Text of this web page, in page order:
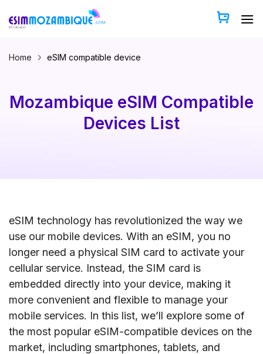
Home eSIM compatible device
Mozambique eSIM Compatible
Devices List
eSIM technology has revolutionized the way we
use our mobile devices. With an eSIM, you no
longer need a physical SIM card to activate your
cellular service. Instead, the SIM card is
embedded directly into your device, making it
more convenient and flexible to manage your
mobile services. In this list, we’ll explore some of
the most popular eSIM-compatible devices on the
market, including smartphones, tablets, and